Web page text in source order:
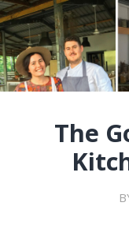
The